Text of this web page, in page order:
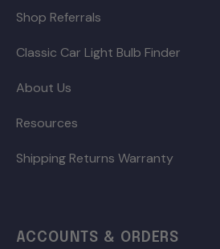
Shop Referrals
Classic Car Light Bulb Finder
About Us
Resources
Shipping Returns Warranty
ACCOUNTS & ORDERS